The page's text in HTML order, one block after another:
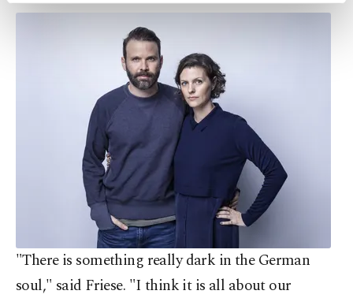
preferences through the panel below. To learn
more about cookies, you can click on the
Settings button and read our
Information Text.
"There is something really dark in the German
soul," said Friese. "I think it is all about our